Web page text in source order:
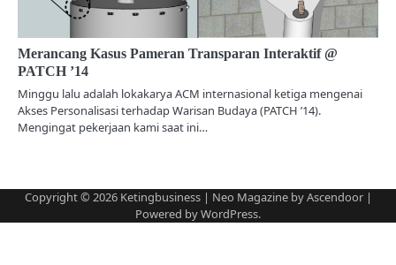
Merancang Kasus Pameran Transparan Interaktif @
PATCH ’14
Minggu lalu adalah lokakarya ACM internasional ketiga mengenai
Akses Personalisasi terhadap Warisan Budaya (PATCH ’14).
Mengingat pekerjaan kami saat ini…
Copyright © 2026 Ketingbusiness| Neo Magazine byAscendoor|
Powered byWordPress.